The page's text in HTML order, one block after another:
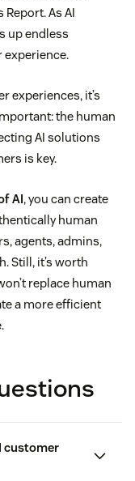
As AI
up endless
experiences, it’s
the human
AI solutions
is key.
AI, you can create
human
agents, admins,
Still, it’s worth
replace human
a more efficient
customer